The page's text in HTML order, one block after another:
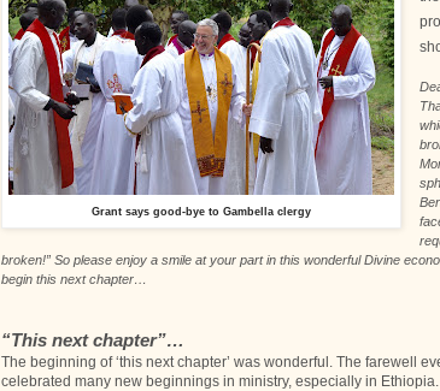
Grant says good-bye to Gambella clergy
broken!” So please enjoy a smile at your part in this wonderful Divine
begin this next chapter…
“This next chapter”…
The beginning of ‘this next chapter’ was wonderful. The farewell
celebrated many new beginnings in ministry, especially in Ethiopia.